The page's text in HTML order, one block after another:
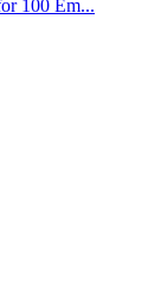
100 Em...